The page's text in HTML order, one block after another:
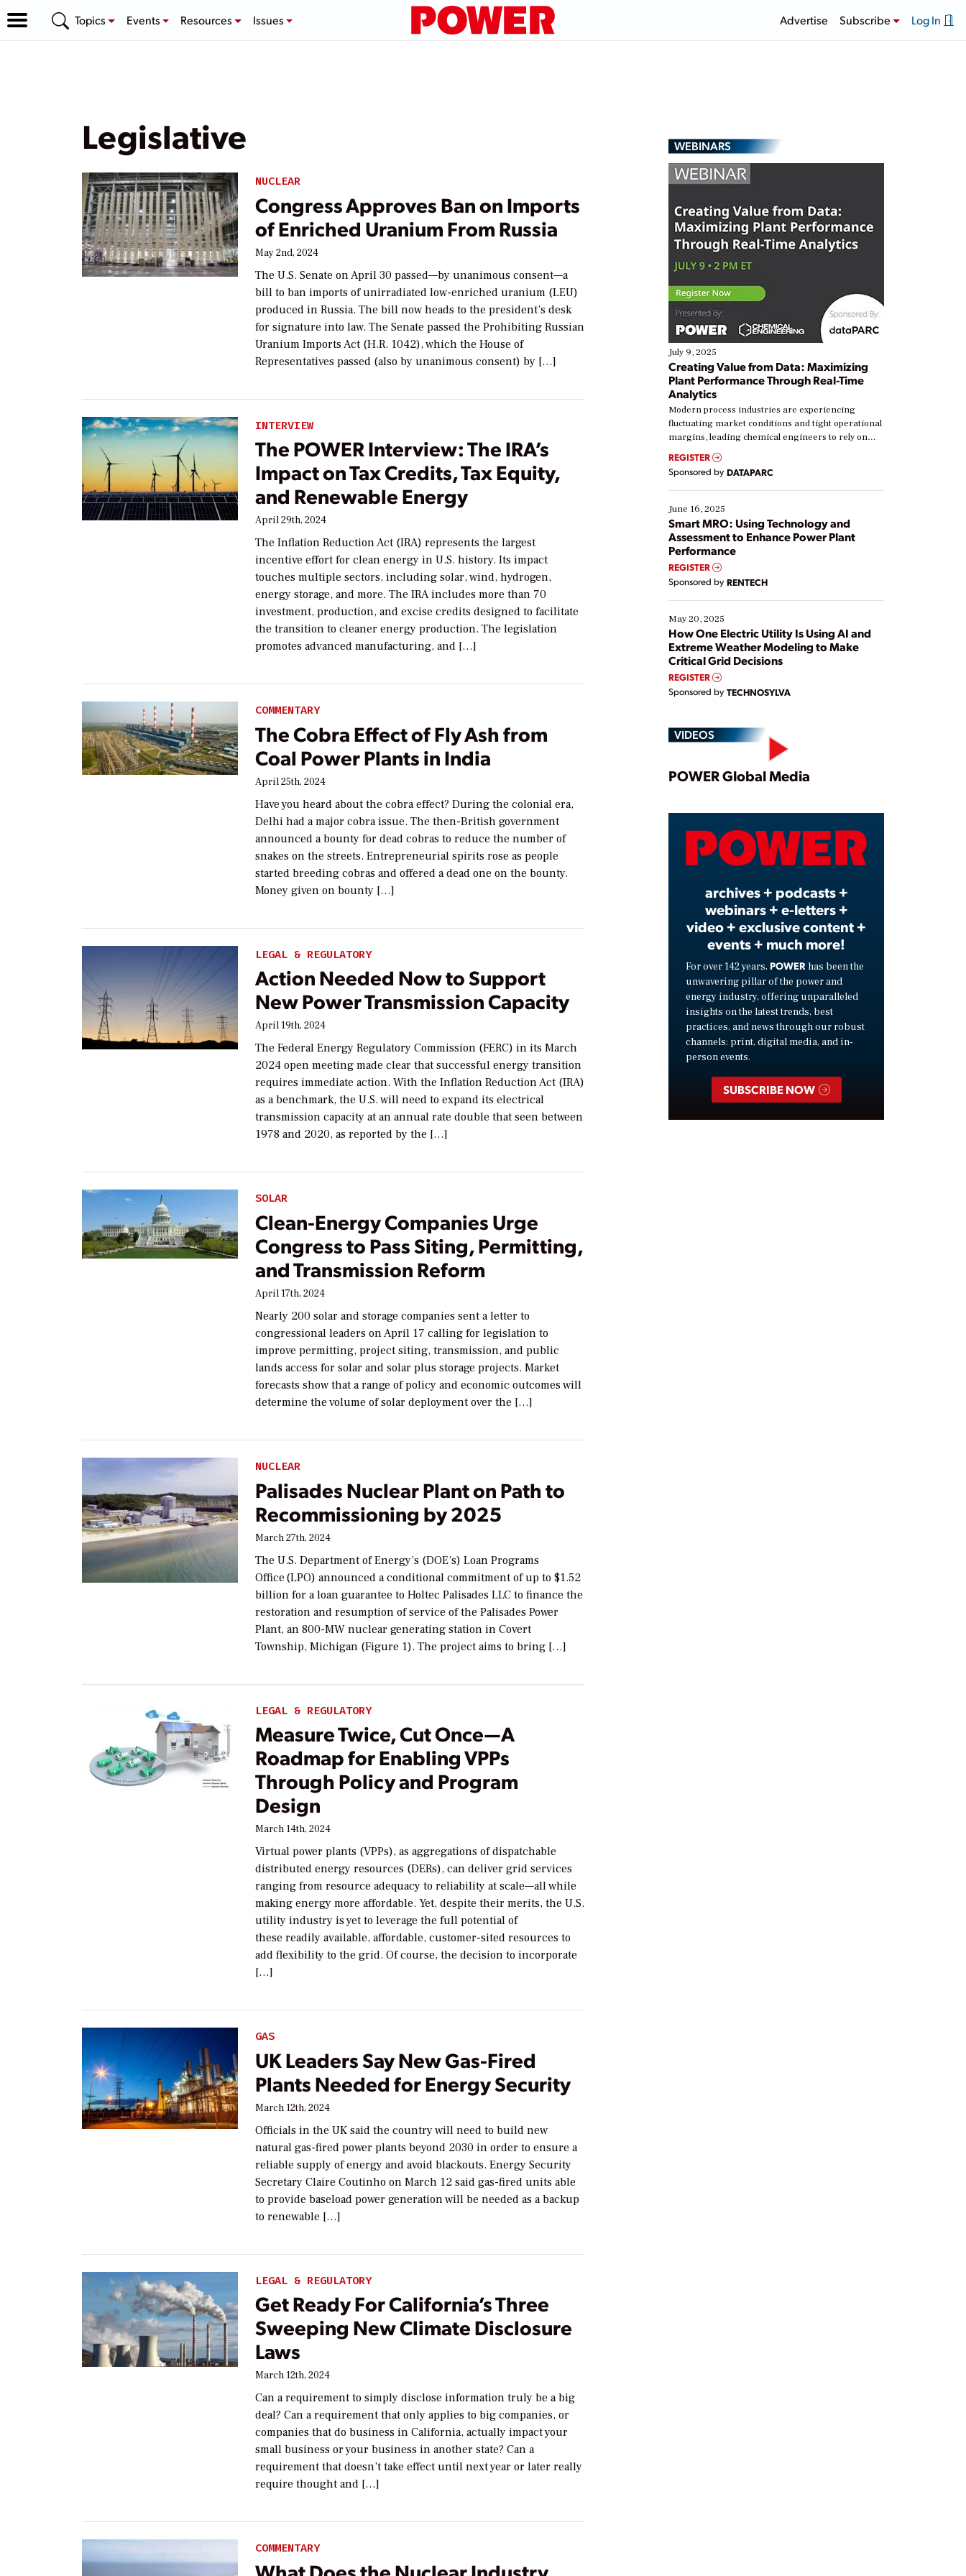
Topics Events Resources Issues Advertise Subscribe Log In
Legislative
NUCLEAR
Congress Approves Ban on Imports
of Enriched Uranium From Russia
May 2nd, 2024
The U.S. Senate on April 30 passed—by unanimous consent—a
bill to ban imports of unirradiated low-enriched uranium (LEU)
produced in Russia. The bill now heads to the president’s desk
for signature into law. The Senate passed the Prohibiting Russian
Uranium Imports Act (H.R. 1042), which the House of
Representatives passed (also by unanimous consent) by […]
INTERVIEW
The POWER Interview: The IRA’s
Impact on Tax Credits, Tax Equity,
and Renewable Energy
April 29th, 2024
The Inflation Reduction Act (IRA) represents the largest
incentive effort for clean energy in U.S. history. Its impact
touches multiple sectors, including solar, wind, hydrogen,
energy storage, and more. The IRA includes more than 70
investment, production, and excise credits designed to facilitate
the transition to cleaner energy production. The legislation
promotes advanced manufacturing, and […]
COMMENTARY
The Cobra Effect of Fly Ash from
Coal Power Plants in India
April 25th, 2024
Have you heard about the cobra effect? During the colonial era,
Delhi had a major cobra issue. The then-British government
announced a bounty for dead cobras to reduce the number of
snakes on the streets. Entrepreneurial spirits rose as people
started breeding cobras and offered a dead one on the bounty.
Money given on bounty […]
LEGAL & REGULATORY
Action Needed Now to Support
New Power Transmission Capacity
April 19th, 2024
The Federal Energy Regulatory Commission (FERC) in its March
2024 open meeting made clear that successful energy transition
requires immediate action. With the Inflation Reduction Act (IRA)
as a benchmark, the U.S. will need to expand its electrical
transmission capacity at an annual rate double that seen between
1978 and 2020, as reported by the […]
SOLAR
Clean-Energy Companies Urge
Congress to Pass Siting, Permitting,
and Transmission Reform
April 17th, 2024
Nearly 200 solar and storage companies sent a letter to
congressional leaders on April 17 calling for legislation to
improve permitting, project siting, transmission, and public
lands access for solar and solar plus storage projects. Market
forecasts show that a range of policy and economic outcomes will
determine the volume of solar deployment over the […]
NUCLEAR
Palisades Nuclear Plant on Path to
Recommissioning by 2025
March 27th, 2024
The U.S. Department of Energy’s (DOE’s) Loan Programs
Office (LPO) announced a conditional commitment of up to $1.52
billion for a loan guarantee to Holtec Palisades LLC to finance the
restoration and resumption of service of the Palisades Power
Plant, an 800-MW nuclear generating station in Covert
Township, Michigan (Figure 1). The project aims to bring […]
LEGAL & REGULATORY
Measure Twice, Cut Once—A
Roadmap for Enabling VPPs
Through Policy and Program
Design
March 14th, 2024
Virtual power plants (VPPs), as aggregations of dispatchable
distributed energy resources (DERs), can deliver grid services
ranging from resource adequacy to reliability at scale—all while
making energy more affordable. Yet, despite their merits, the U.S.
utility industry is yet to leverage the full potential of
these readily available, affordable, customer-sited resources to
add flexibility to the grid. Of course, the decision to incorporate
[…]
GAS
UK Leaders Say New Gas-Fired
Plants Needed for Energy Security
March 12th, 2024
Officials in the UK said the country will need to build new
natural gas-fired power plants beyond 2030 in order to ensure a
reliable supply of energy and avoid blackouts. Energy Security
Secretary Claire Coutinho on March 12 said gas-fired units able
to provide baseload power generation will be needed as a backup
to renewable […]
LEGAL & REGULATORY
Get Ready For California’s Three
Sweeping New Climate Disclosure
Laws
March 12th, 2024
Can a requirement to simply disclose information truly be a big
deal? Can a requirement that only applies to big companies, or
companies that do business in California, actually impact your
small business or your business in another state? Can a
requirement that doesn’t take effect until next year or later really
require thought and […]
COMMENTARY
WEBINARS
July 9, 2025
Creating Value from Data: Maximizing
Plant Performance Through Real-Time
Analytics
Modern process industries are experiencing
fluctuating market conditions and tight operational
margins, leading chemical engineers to rely on
real-time data to boost efficiency and reduce costs.
Yet, many organizations are at different stages in
their digital transformation journey. Some are just
starting, while others are looking to optimize
existing solutions. This webinar explores practical
ways […]
REGISTER
Sponsored by DATAPARC
June 16, 2025
Smart MRO: Using Technology and
Assessment to Enhance Power Plant
Performance
REGISTER
Sponsored by RENTECH
May 20, 2025
How One Electric Utility Is Using AI and
Extreme Weather Modeling to Make
Critical Grid Decisions
REGISTER
Sponsored by TECHNOSYLVA
VIDEOS
Play
Video
POWER Global Media
archives + podcasts +
webinars + e-letters +
video + exclusive content +
events + much more!
For over 142 years, POWER has been the
unwavering pillar of the power and
energy industry, offering unparalleled
insights on the latest trends, best
practices, and news through our robust
channels: print, digital media, and in-
person events.
SUBSCRIBE NOW